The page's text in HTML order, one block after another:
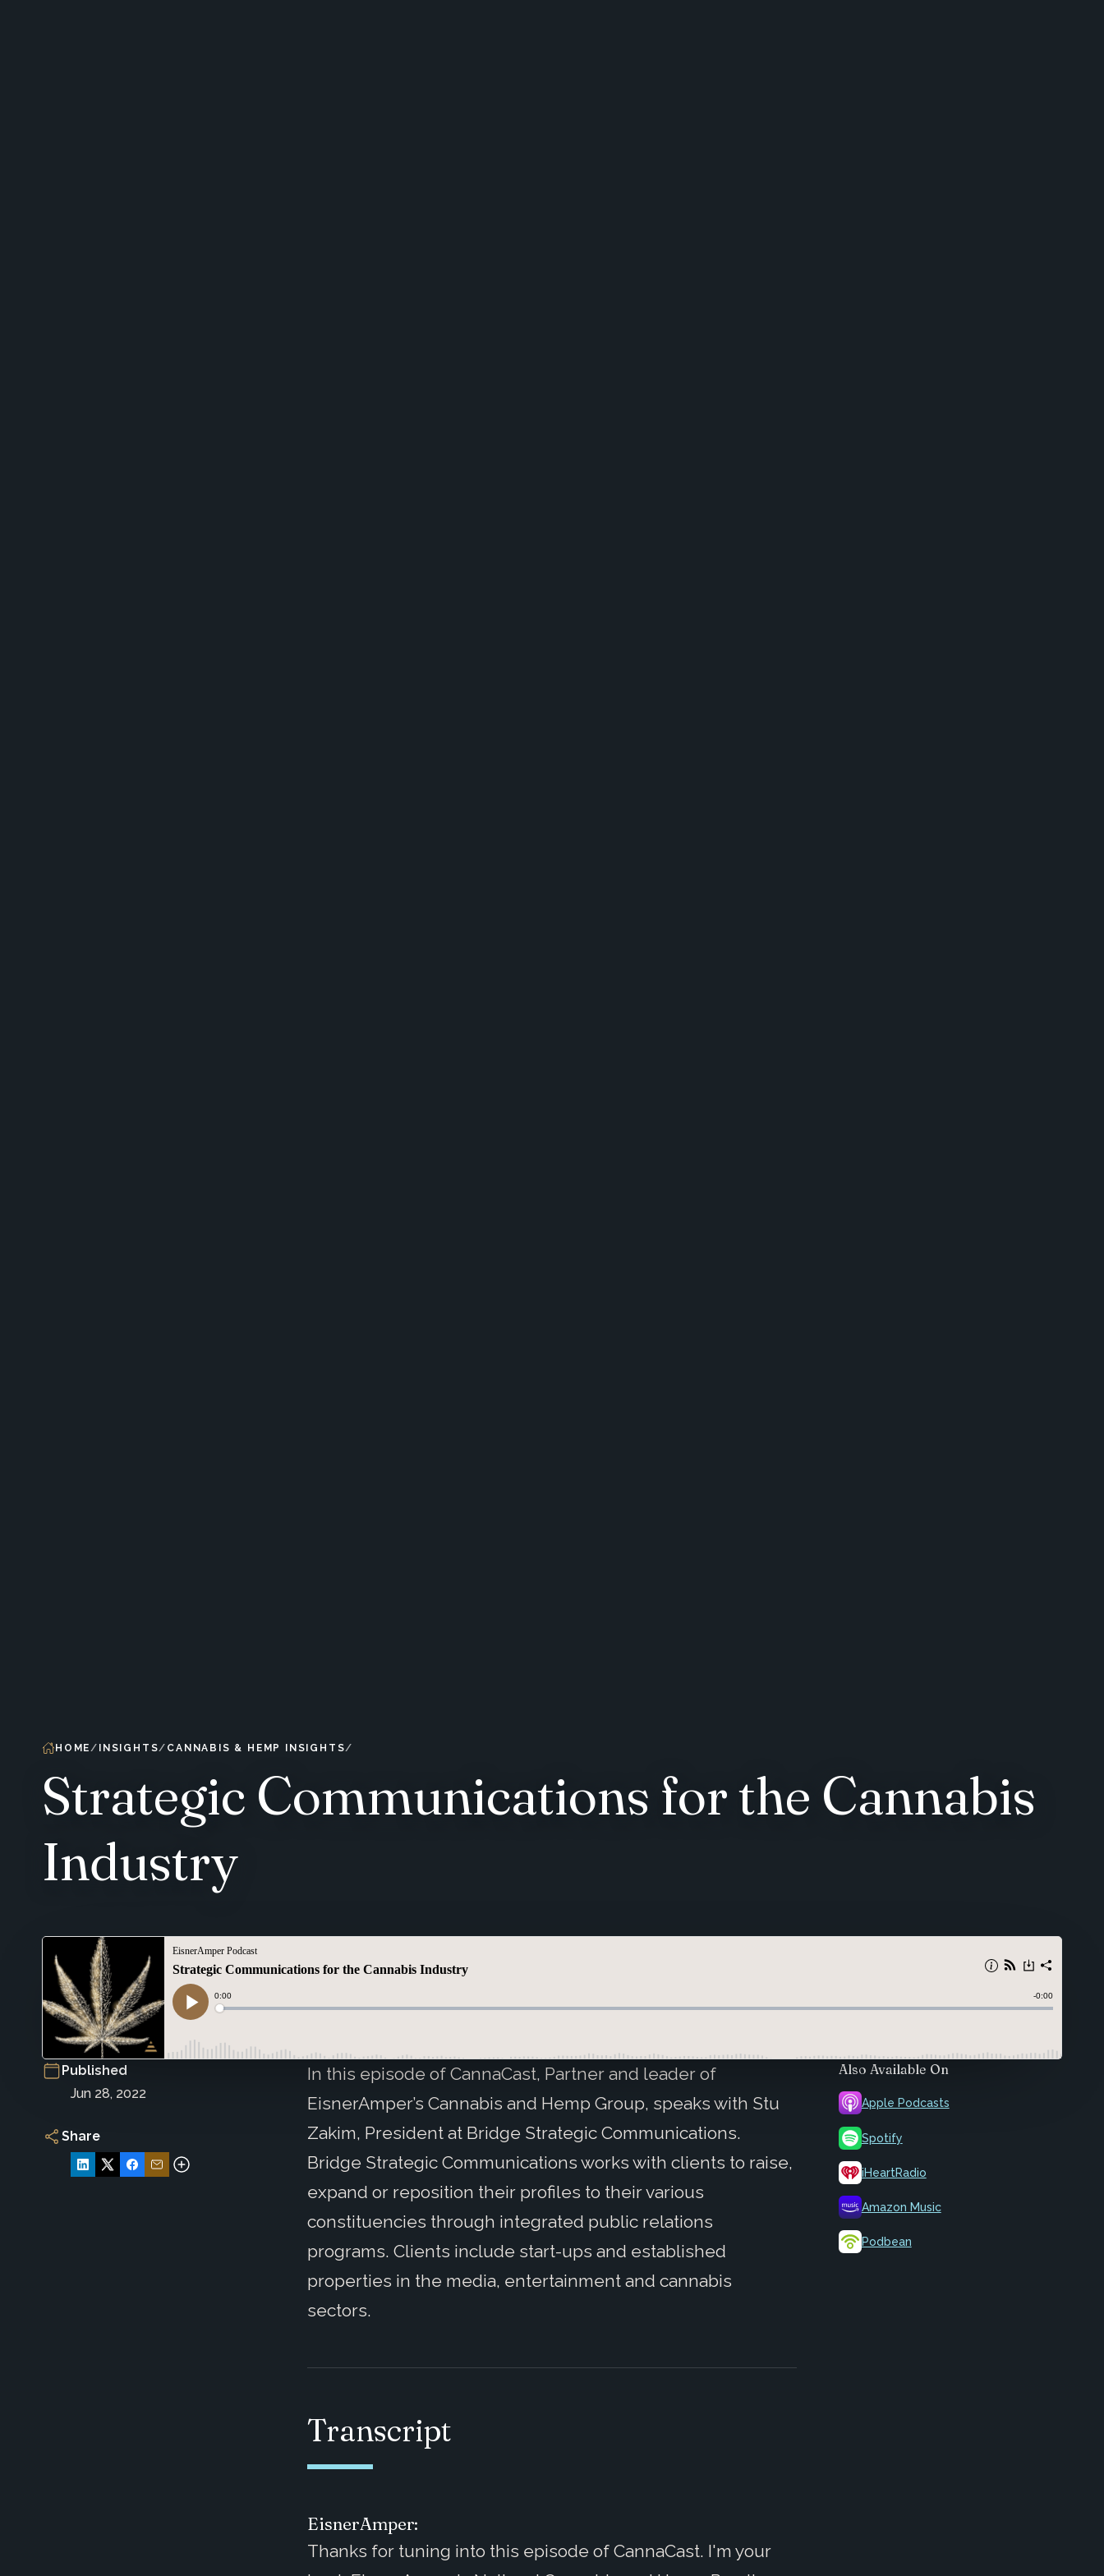
HOME INSIGHTS CANNABIS & HEMP INSIGHTS
Strategic Communications for the Cannabis
Industry
Published
Jun 28, 2022
Share
In this episode of CannaCast, Partner and leader of
EisnerAmper’s Cannabis and Hemp Group, speaks with Stu
Zakim, President at Bridge Strategic Communications.
Bridge Strategic Communications works with clients to raise,
expand or reposition their profiles to their various
constituencies through integrated public relations
programs. Clients include start-ups and established
properties in the media, entertainment and cannabis
sectors.
Transcript
EisnerAmper:
Thanks for tuning into this episode of CannaCast. I'm your
Also Available On
Apple Podcasts
Spotify
iHeartRadio
Amazon Music
Podbean